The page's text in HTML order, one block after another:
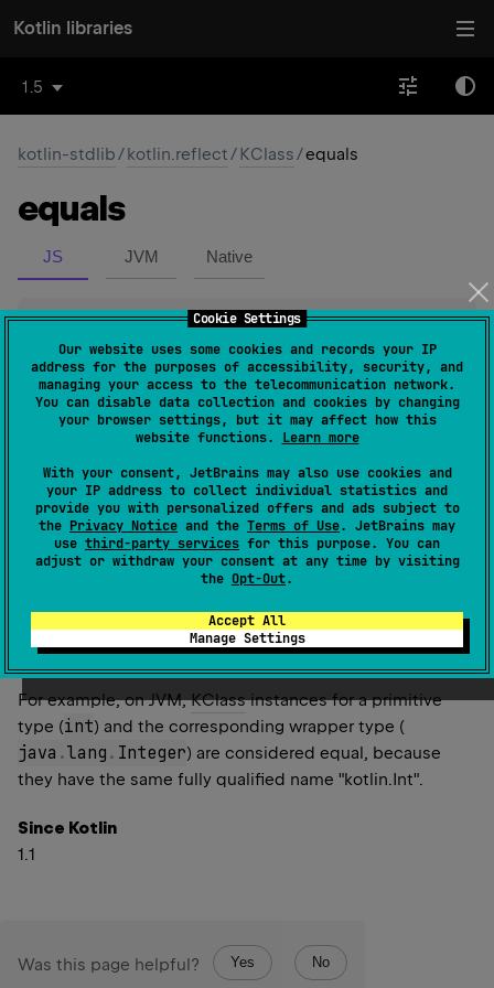
Cookie Settings
Our website uses some cookies and records your IP
address for the purposes of accessibility, security, and
managing your access to the telecommunication network.
You can disable data collection and cookies by changing
your browser settings, but it may affect how this
website functions. Learn more
With your consent, JetBrains may also use cookies and
your IP address to collect individual statistics and
provide you with personalized offers and ads subject to
the Privacy Notice and the Terms of Use. JetBrains may
use third-party services for this purpose. You can
adjust or withdraw your consent at any time by visiting
the Opt-Out.
Accept All
Manage Settings
Kotlin libraries
1.5
kotlin-stdlib/kotlin.reflect/KClass/equals
equals
JS JVM Native
abstract operator override
fun
equals(other : Any?): Boolean (source)
Returnstrueif thisKClassinstance represents the same
Kotlin class as the class represented by other. On JVM
satisfied:
otherhas the same (fully qualified) Kotlin class
name as this instance.
other's backing Class object is loaded with the
same class loader as the Class object of this
instance.
If the classes representArray, then Class objects of
their element types are equal.
For example, on JVM,KClassinstances for a primitive
type (int) and the corresponding wrapper type (
java .lang . Integer) are considered equal, because
they have the same fully qualified name "kotlin.Int".
Since Kotlin
1.1
Was this page helpful? Yes No